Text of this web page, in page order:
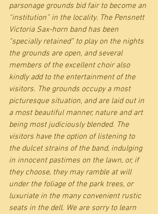
parsonage grounds bid fair to become an
“institution” in the locality. The Pensnett
Victoria Sax-horn band has been
“specially retained” to play on the nights
the grounds are open, and several
members of the excellent choir also
kindly add to the entertainment of the
visitors. The grounds occupy a most
picturesque situation, and are laid out in
a most beautiful manner, nature and art
being most judiciously blended. The
visitors have the option of listening to
the dulcet strains of the band, indulging
in innocent pastimes on the lawn, or, if
they choose, they may ramble at will
under the foliage of the park trees, or
luxuriate in the many convenient rustic
seats in the dell. We are sorry to learn